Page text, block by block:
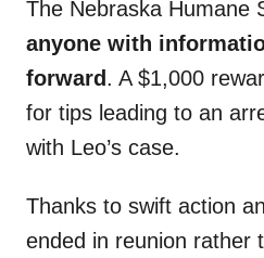
The Nebraska Humane
anyone with
forward . A $1,000
for tips leading to an
with Leo’s case.
Thanks to swift action
ended in reunion rather